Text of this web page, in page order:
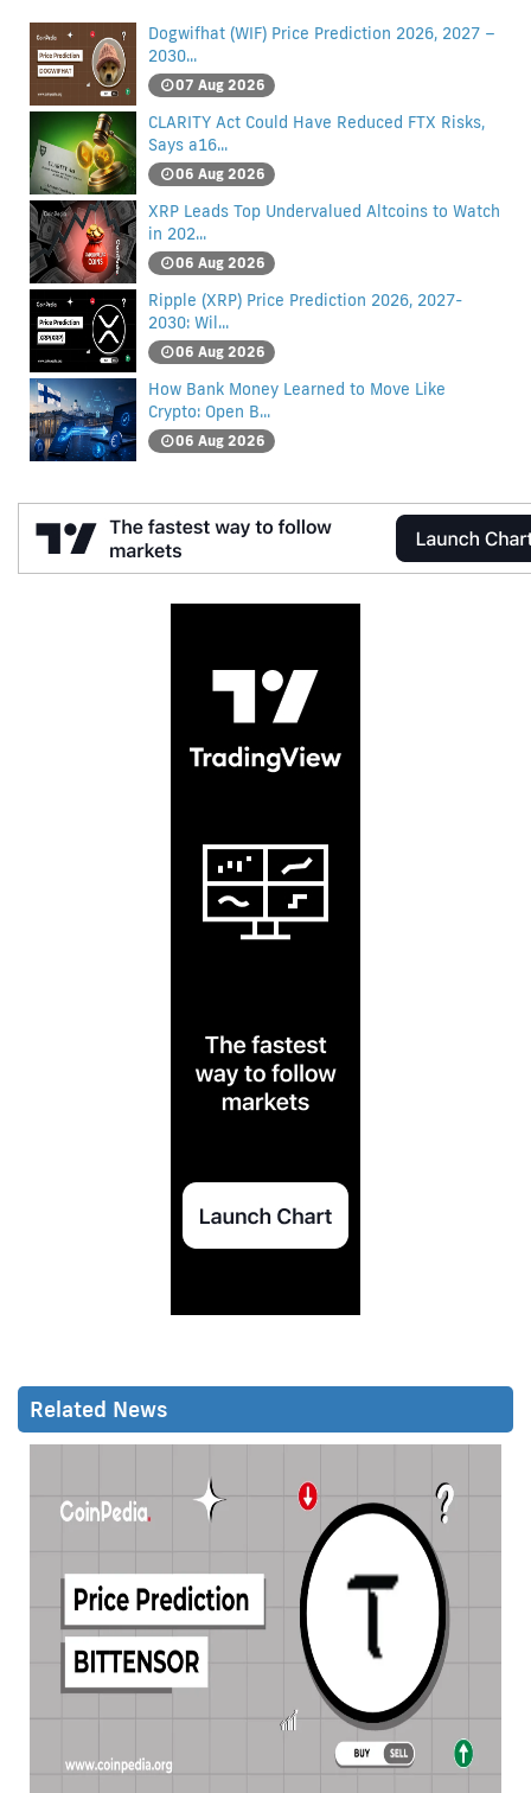
Dogwifhat (WIF) Price Prediction 2026, 2027 –
2030...
07 Aug 2026
CLARITY Act Could Have Reduced FTX Risks,
Says a16...
06 Aug 2026
XRP Leads Top Undervalued Altcoins to Watch
in 202...
06 Aug 2026
Ripple (XRP) Price Prediction 2026, 2027-
2030: Wil...
06 Aug 2026
How Bank Money Learned to Move Like
Crypto: Open B...
06 Aug 2026
Related News